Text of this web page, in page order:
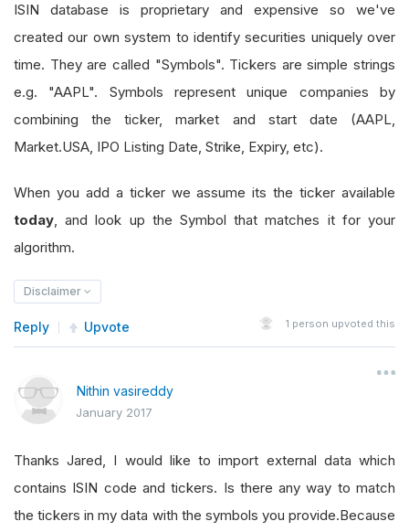
ISIN database is proprietary and expensive so we've
created our own system to identify securities uniquely over
time. They are called "Symbols". Tickers are simple strings
e.g. "AAPL". Symbols represent unique companies by
combining the ticker, market and start date (AAPL,
Market.USA, IPO Listing Date, Strike, Expiry, etc).
When you add a ticker we assume its the ticker available
today, and look up the Symbol that matches it for your
algorithm.
Disclaimer
Reply Upvote 1 person upvoted this
Nithin vasireddy
January 2017
Thanks Jared, I would like to import external data which
contains ISIN code and tickers. Is there any way to match
the tickers in my data with the symbols you provide.Because